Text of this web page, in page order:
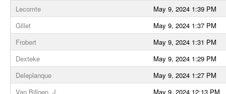
Lecomte
May 9, 2024 1:39 PM
Gillet
May 9, 2024 1:37 PM
Frobert
May 9, 2024 1:31 PM
Dexteke
May 9, 2024 1:29 PM
Deleplanque
May 9, 2024 1:27 PM
Van Billoen, J.
May 9, 2024 12:13 PM